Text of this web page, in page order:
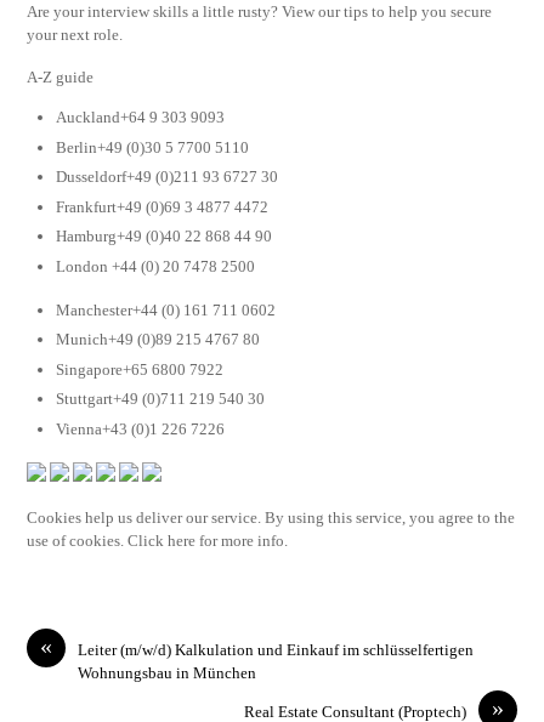
Are your interview skills a little rusty? View our tips to help you secure
your next role.
A-Z guide
Auckland+64 9 303 9093
Berlin+49 (0)30 5 7700 5110
Dusseldorf+49 (0)211 93 6727 30
Frankfurt+49 (0)69 3 4877 4472
Hamburg+49 (0)40 22 868 44 90
London +44 (0) 20 7478 2500
Manchester+44 (0) 161 711 0602
Munich+49 (0)89 215 4767 80
Singapore+65 6800 7922
Stuttgart+49 (0)711 219 540 30
Vienna+43 (0)1 226 7226
Cookies help us deliver our service. By using this service, you agree to the
use of cookies. Click here for more info.
«
Leiter (m/w/d) Kalkulation und Einkauf im schlüsselfertigen
Wohnungsbau in München
»
Real Estate Consultant (Proptech)